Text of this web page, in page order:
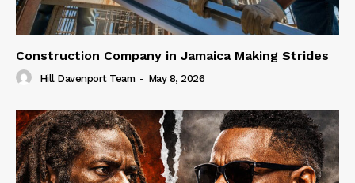
Construction Company in Jamaica Making Strides
Hill Davenport Team - May 8, 2026